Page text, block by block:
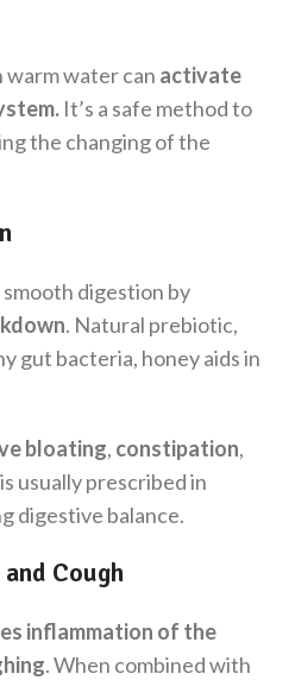
warm water can activate
It’s a safe method to
the changing of the
digestion by
. Natural prebiotic,
gut bacteria, honey aids in
bloating, constipation,
usually prescribed in
digestive balance.
Cough
inflammation of the
. When combined with